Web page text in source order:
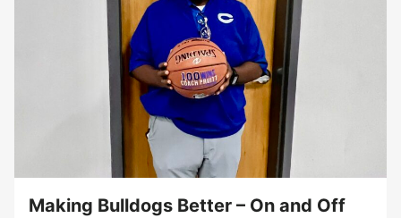
Making Bulldogs Better – On and Off